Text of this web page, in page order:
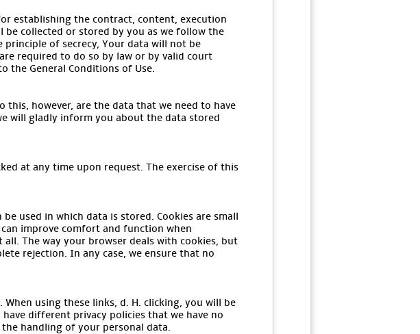
establishing the contract, content, execution
collected or stored by you as we follow the
of secrecy, Your data will not be
required to do so by law or by valid court
the General Conditions of Use.
however, are the data that we need to have
will gladly inform you about the data stored
at any time upon request. The exercise of this
used in which data is stored. Cookies are small
improve comfort and function when
The way your browser deals with cookies, but
rejection. In any case, we ensure that no
using these links, d. H. clicking, you will be
different privacy policies that we have no
handling of your personal data.